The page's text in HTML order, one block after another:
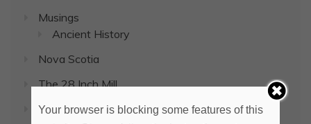
Musings
Ancient History
Nova Scotia
The 28 Inch Mill
Uncategorized
Your browser is blocking some features of this